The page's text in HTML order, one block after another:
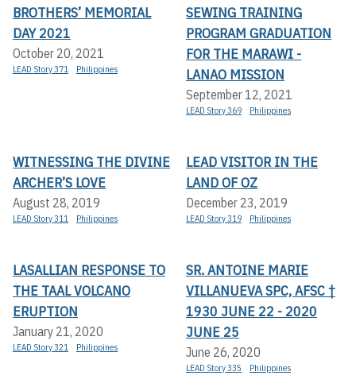
BROTHERS’ MEMORIAL
DAY 2021
October 20, 2021
LEAD Story 371 Philippines
SEWING TRAINING
PROGRAM GRADUATION
FOR THE MARAWI -
LANAO MISSION
September 12, 2021
LEAD Story 369 Philippines
WITNESSING THE DIVINE
ARCHER’S LOVE
August 28, 2019
LEAD Story 311 Philippines
LEAD VISITOR IN THE
LAND OF OZ
December 23, 2019
LEAD Story 319 Philippines
LASALLIAN RESPONSE TO
THE TAAL VOLCANO
ERUPTION
January 21, 2020
LEAD Story 321 Philippines
SR. ANTOINE MARIE
VILLANUEVA SPC, AFSC †
1930 JUNE 22 - 2020
JUNE 25
June 26, 2020
LEAD Story 335 Philippines